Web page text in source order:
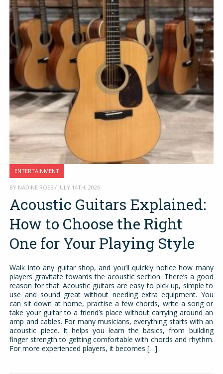
ENTERTAINMENT
BY NADINE ROSS / JULY 14TH, 2026
Acoustic Guitars Explained:
How to Choose the Right
One for Your Playing Style
Walk into any guitar shop, and you’ll quickly notice how many
players gravitate towards the acoustic section. There’s a good
reason for that. Acoustic guitars are easy to pick up, simple to
use and sound great without needing extra equipment. You
can sit down at home, practise a few chords, write a song or
take your guitar to a friend’s place without carrying around an
amp and cables. For many musicians, everything starts with an
acoustic piece. It helps you learn the basics, from building
finger strength to getting comfortable with chords and rhythm.
For more experienced players, it becomes […]